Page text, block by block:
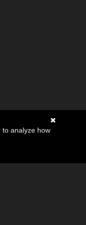
to analyze how